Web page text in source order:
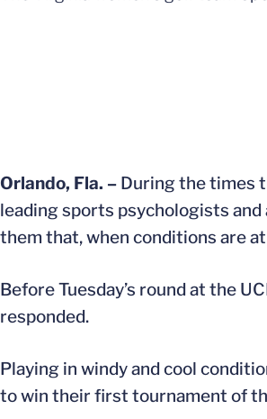
Orlando, Fla. – During the times
leading sports psychologists
them that, when conditions are
Before Tuesday’s round at the
responded.
Playing in windy and cool
to win their first tournament of